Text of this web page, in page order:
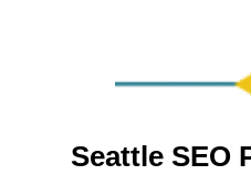
Seattle SEO